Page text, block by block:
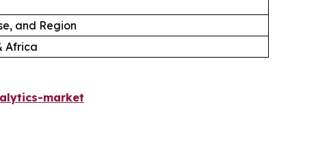
and Region
Africa
market